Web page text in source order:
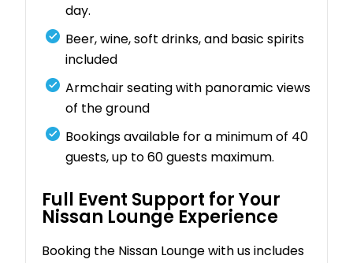
day.
Beer, wine, soft drinks, and basic spirits
included
Armchair seating with panoramic views
of the ground
Bookings available for a minimum of 40
guests, up to 60 guests maximum.
Full Event Support for Your
Nissan Lounge Experience
Booking the Nissan Lounge with us includes